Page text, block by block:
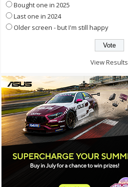
Bought one in 2025
Last one in 2024
Older screen - but I'm still happy
View Results